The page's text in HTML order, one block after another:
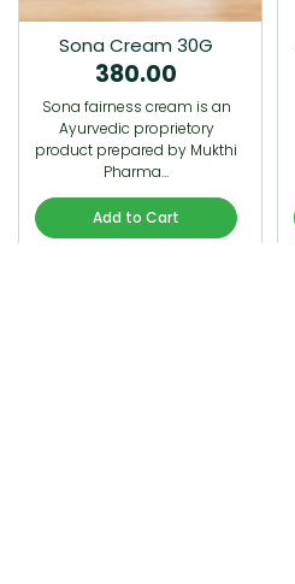
Sona Cream 30G
380.00
Sona fairness cream is an
Ayurvedic proprietory
product prepared by Mukthi
Pharma…
Add to Cart